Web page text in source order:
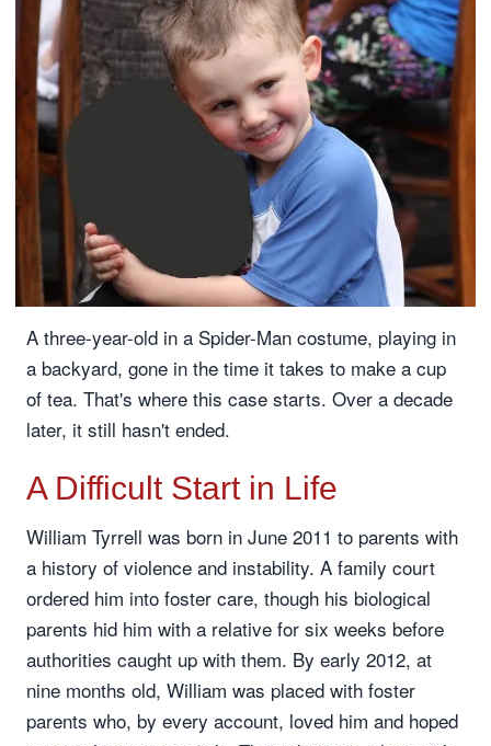
A three-year-old in a Spider-Man costume, playing in
a backyard, gone in the time it takes to make a cup
of tea. That's where this case starts. Over a decade
later, it still hasn't ended.
A Difficult Start in Life
William Tyrrell was born in June 2011 to parents with
a history of violence and instability. A family court
ordered him into foster care, though his biological
parents hid him with a relative for six weeks before
authorities caught up with them. By early 2012, at
nine months old, William was placed with foster
parents who, by every account, loved him and hoped